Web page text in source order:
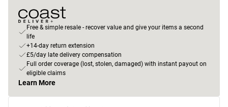
Free & simple resale - recover value and give your items a second
life
+14-day return extension
£5/day late delivery compensation
Full order coverage (lost, stolen, damaged) with instant payout on
eligible claims
Learn More